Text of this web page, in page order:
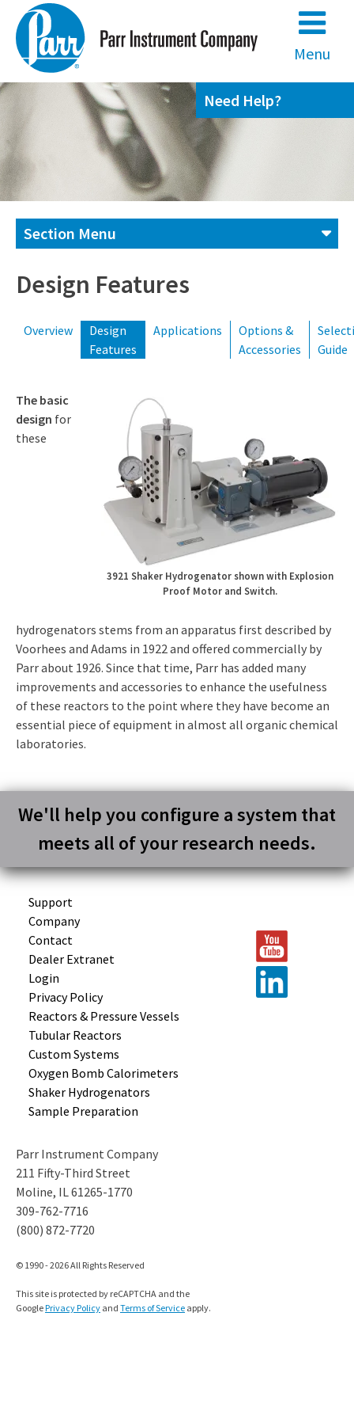
content
Menu
Need Help?
Contact us
(800) 872-7720
(309) 762-7716
Section Menu
Design Features
Overview
Design
Features
Applications
Options &
Accessories
Guide
3921 Shaker Hydrogenator shown with Explosion
Proof Motor and Switch.
The basic
design for
these
hydrogenators stems from an apparatus first described by
Voorhees and Adams in 1922 and offered commercially by
Parr about 1926. Since that time, Parr has added many
improvements and accessories to enhance the usefulness
of these reactors to the point where they have become an
essential piece of equipment in almost all organic chemical
laboratories.
We'll help you configure a system that
meets all of your research needs.
Support
Company
Contact
Dealer Extranet
Login
Privacy Policy
Reactors & Pressure Vessels
Tubular Reactors
Custom Systems
Oxygen Bomb Calorimeters
Shaker Hydrogenators
Sample Preparation
Parr Instrument Company
211 Fifty-Third Street
Moline, IL 61265-1770
309-762-7716
(800) 872-7720
© 1990 - 2026 All Rights Reserved
This site is protected by reCAPTCHA and the
GooglePrivacy Policy and Terms of Service apply.